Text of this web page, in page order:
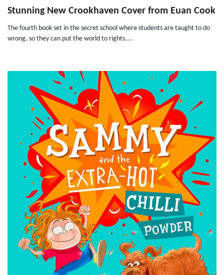
Stunning New Crookhaven Cover from Euan Cook
The fourth book set in the secret school where students are taught to do
wrong, so they can put the world to rights....